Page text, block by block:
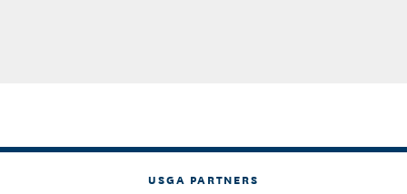
USGA PARTNERS